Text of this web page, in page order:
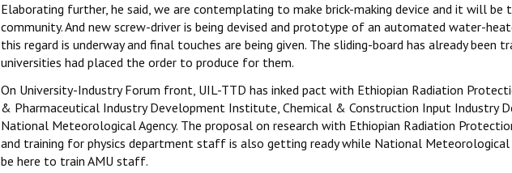
Elaborating further, he said, we are contemplating to make brick-making device and it will be
community. And new screw-driver is being devised and prototype of an automated water-
this regard is underway and final touches are being given. The sliding-board has already been
universities had placed the order to produce for them.
On University-Industry Forum front, UIL-TTD has inked pact with Ethiopian Radiation
& Pharmaceutical Industry Development Institute, Chemical & Construction Input Industry
National Meteorological Agency. The proposal on research with Ethiopian Radiation
and training for physics department staff is also getting ready while National
be here to train AMU staff.